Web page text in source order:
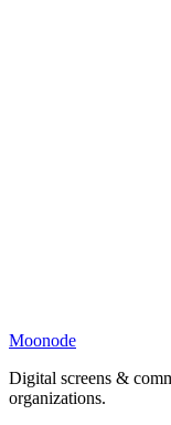
Moonode
Digital screens &
organizations.